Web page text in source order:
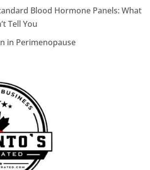
Blood Hormone Panels: What
Tell You
in Perimenopause